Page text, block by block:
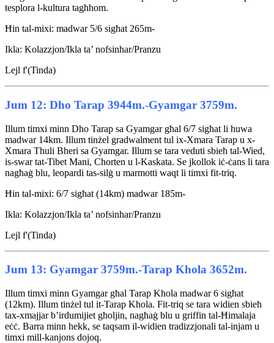
tesplora l-kultura tagħhom.
Ħin tal-mixi: madwar 5/6 sigħat 265m-
Ikla: Kolazzjon/Ikla ta’ nofsinhar/Pranzu
Lejl f'(Tinda)
Jum 12: Dho Tarap 3944m.-Gyamgar 3759m.
Illum timxi minn Dho Tarap sa Gyamgar għal 6/7 sigħat li huwa
madwar 14km. Illum tinżel gradwalment tul ix-Xmara Tarap u x-
Xmara Thuli Bheri sa Gyamgar. Illum se tara veduti sbieħ tal-Wied,
is-swar tat-Tibet Mani, Chorten u l-Kaskata. Se jkollok iċ-ċans li tara
nagħaġ blu, leopardi tas-silġ u marmotti waqt li timxi fit-triq.
Ħin tal-mixi: 6/7 sigħat (14km) madwar 185m-
Ikla: Kolazzjon/Ikla ta’ nofsinhar/Pranzu
Lejl f'(Tinda)
Jum 13: Gyamgar 3759m.-Tarap Khola 3652m.
Illum timxi minn Gyamgar għal Tarap Khola madwar 6 sigħat
(12km). Illum tinżel tul it-Tarap Khola. Fit-triq se tara widien sbieħ
tax-xmajjar b’irdumijiet għoljin, nagħaġ blu u griffin tal-Ħimalaja
eċċ. Barra minn hekk, se taqsam il-widien tradizzjonali tal-injam u
timxi mill-kanjons dojoq.